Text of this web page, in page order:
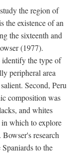
the region of
the existence of an
the sixteenth and
(1977).
identify the type of
peripheral area
Second, Peru
composition was
and whites
which to explore
research
to the